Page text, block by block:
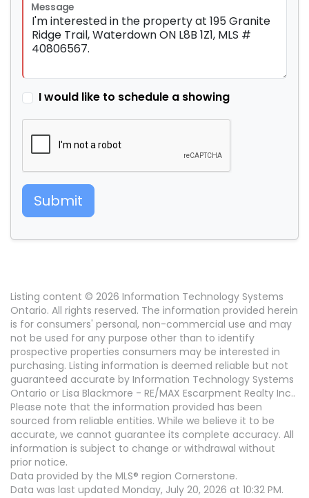
Message
I would like to schedule a showing
Submit
Listing content © 2026 Information Technology Systems
Ontario. All rights reserved. The information provided herein
is for consumers' personal, non-commercial use and may
not be used for any purpose other than to identify
prospective properties consumers may be interested in
purchasing. Listing information is deemed reliable but not
guaranteed accurate by Information Technology Systems
Ontario or Lisa Blackmore - RE/MAX Escarpment Realty Inc..
Please note that the information provided has been
sourced from reliable entities. While we believe it to be
accurate, we cannot guarantee its complete accuracy. All
information is subject to change or withdrawal without
prior notice.
Data provided by the MLS® region Cornerstone.
Data was last updated Monday, July 20, 2026 at 10:32 PM.